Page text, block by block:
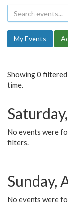
My Events
Showing 0 filtered
time.
No events were
filters.
Sunday,
No events were